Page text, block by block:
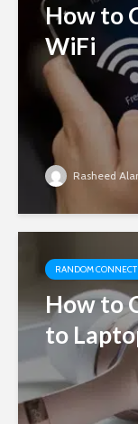
How to
WiFi
Rasheed
RANDOM
How to
to